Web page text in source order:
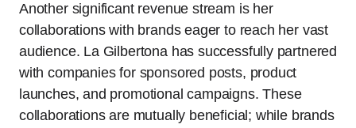
Another significant revenue stream is her
collaborations with brands eager to reach her vast
audience. La Gilbertona has successfully partnered
with companies for sponsored posts, product
launches, and promotional campaigns. These
collaborations are mutually beneficial; while brands